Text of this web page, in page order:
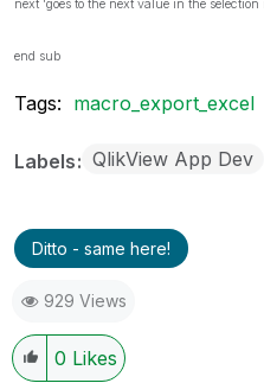
next 'goes to the next value in the
end sub
Tags: macro_export_excel
Labels QlikView App Dev
Ditto - same here!
929 Views
0 Likes